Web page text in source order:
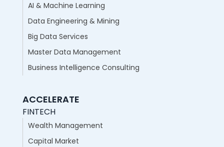
AI & Machine Learning
Data Engineering & Mining
Big Data Services
Master Data Management
Business Intelligence Consulting
ACCELERATE
FINTECH
Wealth Management
Capital Market